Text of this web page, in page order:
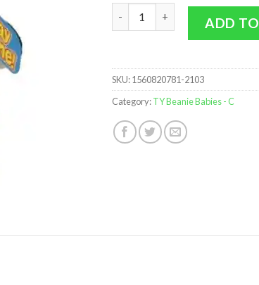
TY Beanie Baby 2.0 - CHILL
ADD
SKU:1560820781-2103
Category:TY Beanie Babies - C